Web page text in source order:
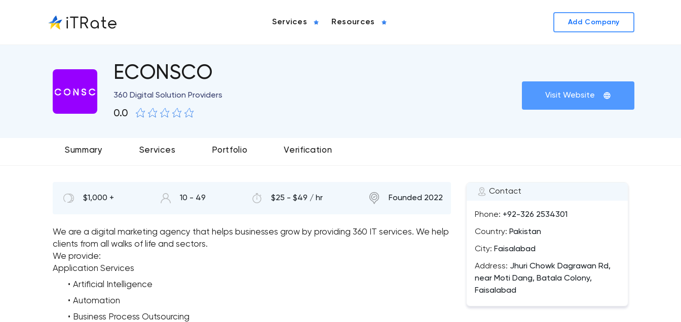
Services Resources Add Company
ECONSCO
360 Digital Solution Providers
0.0
Visit Website
Summary Services Portfolio Verification
Contact
Phone: +92-326 2534301
Country: Pakistan
City: Faisalabad
Address: Jhuri Chowk Dagrawan Rd,
near Moti Dang, Batala Colony,
Faisalabad
$1,000 + 10 - 49 $25 - $49 / hr Founded 2022
We are a digital marketing agency that helps businesses grow by providing 360 IT services. We help
clients from all walks of life and sectors.
We provide:
Application Services
Artificial Intelligence
Automation
Business Process Outsourcing